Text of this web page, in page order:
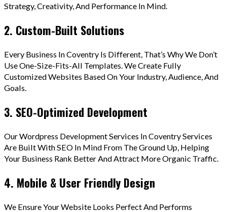
Strategy, Creativity, And Performance In Mind.
2. Custom-Built Solutions
Every Business In Coventry Is Different, That’s Why We Don’t
Use One-Size-Fits-All Templates. We Create Fully
Customized Websites Based On Your Industry, Audience, And
Goals.
3. SEO-Optimized Development
Our Wordpress Development Services In Coventry Services
Are Built With SEO In Mind From The Ground Up, Helping
Your Business Rank Better And Attract More Organic Traffic.
4. Mobile & User Friendly Design
We Ensure Your Website Looks Perfect And Performs